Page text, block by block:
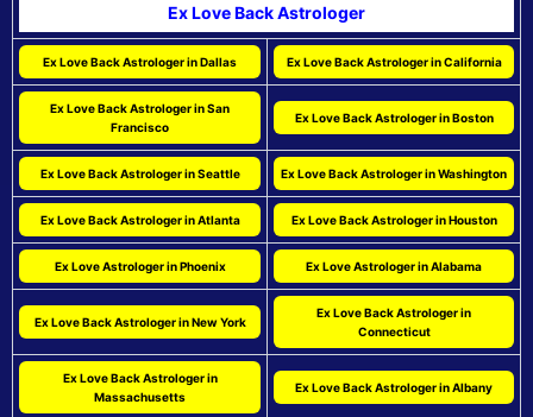
Ex Love Back Astrologer
Ex Love Back Astrologer in Dallas Ex Love Back Astrologer in California
Ex Love Back Astrologer in San
Francisco
Ex Love Back Astrologer in Boston
Ex Love Back Astrologer in Seattle Ex Love Back Astrologer in Washington
Ex Love Back Astrologer in Atlanta Ex Love Back Astrologer in Houston
Ex Love Astrologer in Phoenix Ex Love Astrologer in Alabama
Ex Love Back Astrologer in New York
Ex Love Back Astrologer in
Connecticut
Ex Love Back Astrologer in
Massachusetts
Ex Love Back Astrologer in Albany